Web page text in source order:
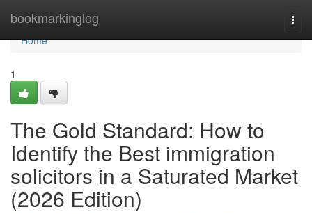
bookmarkinglog
Home
Home
1
The Gold Standard: How to
Identify the Best immigration
solicitors in a Saturated Market
(2026 Edition)